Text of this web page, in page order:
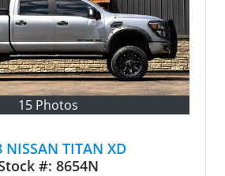
15 Photos
NISSAN TITAN XD
#: 8654N